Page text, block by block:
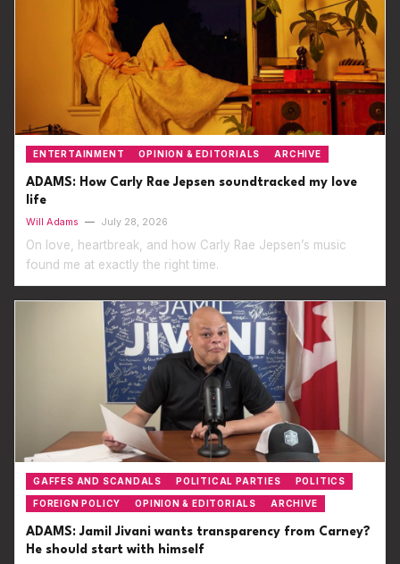
ENTERTAINMENT OPINION & EDITORIALS ARCHIVE
ADAMS: How Carly Rae Jepsen soundtracked my love
life
Will Adams — July 28, 2026
On love, heartbreak, and how Carly Rae Jepsen’s music
found me at exactly the right time.
GAFFES AND SCANDALS POLITICAL PARTIES POLITICS
FOREIGN POLICY OPINION & EDITORIALS ARCHIVE
ADAMS: Jamil Jivani wants transparency from Carney?
He should start with himself